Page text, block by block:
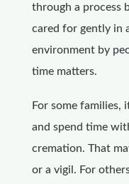
through a process
cared for gently in
environment by
time matters.
For some families,
and spend time
cremation. That
or a vigil. For